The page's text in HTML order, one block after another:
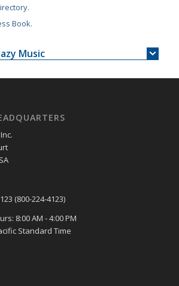
Book.
Music
(800-224-4123)
8:00 AM - 4:00 PM
Standard Time